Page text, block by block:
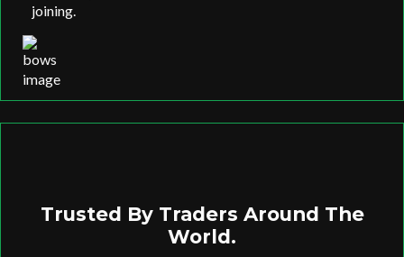
joining.
Trusted By Traders Around The
World.